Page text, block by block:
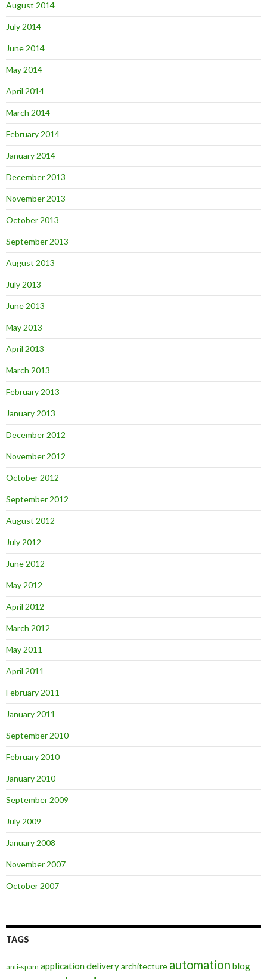
August 2014
July 2014
June 2014
May 2014
April 2014
March 2014
February 2014
January 2014
December 2013
November 2013
October 2013
September 2013
August 2013
July 2013
June 2013
May 2013
April 2013
March 2013
February 2013
January 2013
December 2012
November 2012
October 2012
September 2012
August 2012
July 2012
June 2012
May 2012
April 2012
March 2012
May 2011
April 2011
February 2011
January 2011
September 2010
February 2010
January 2010
September 2009
July 2009
January 2008
November 2007
October 2007
TAGS
anti-spam application deliveryarchitecture automation blog